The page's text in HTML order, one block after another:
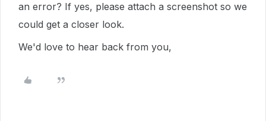
an error? If yes, please attach a screenshot so we
could get a closer look.
We'd love to hear back from you,